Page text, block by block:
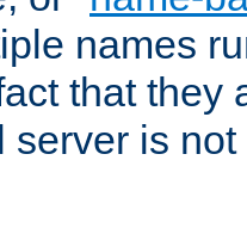
names
that they
server is